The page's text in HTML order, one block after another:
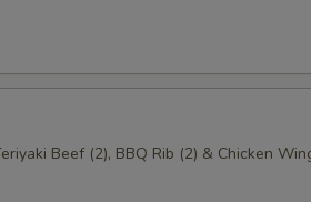
Beef (2), BBQ Rib (2) & Chicken